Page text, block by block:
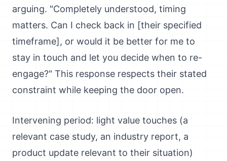
arguing. "Completely understood, timing
matters. Can I check back in [their specified
timeframe], or would it be better for me to
stay in touch and let you decide when to re-
engage?" This response respects their stated
constraint while keeping the door open.
Intervening period: light value touches (a
relevant case study, an industry report, a
product update relevant to their situation)